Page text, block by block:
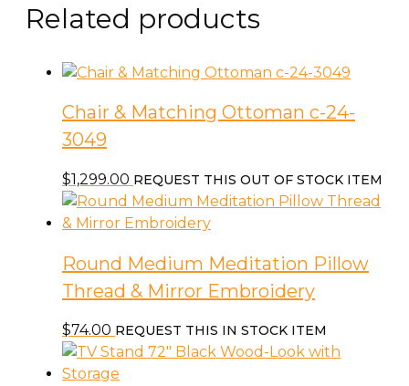
Related products
Chair & Matching Ottoman c-24-
3049
$1,299.00 REQUEST THIS OUT OF STOCK ITEM
Round Medium Meditation Pillow
Thread & Mirror Embroidery
$74.00 REQUEST THIS IN STOCK ITEM